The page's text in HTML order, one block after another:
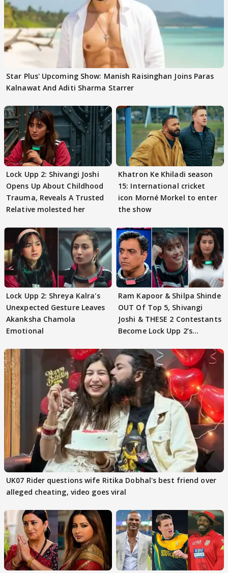
Star Plus' Upcoming Show: Manish Raisinghan Joins Paras
Kalnawat And Aditi Sharma Starrer
Lock Upp 2: Shivangi Joshi
Opens Up About Childhood
Trauma, Reveals A Trusted
Relative molested her
Khatron Ke Khiladi season
15: International cricket
icon Morné Morkel to enter
the show
Lock Upp 2: Shreya Kalra's
Unexpected Gesture Leaves
Akanksha Chamola
Emotional
Ram Kapoor & Shilpa Shinde
OUT Of Top 5, Shivangi
Joshi & THESE 2 Contestants
Become Lock Upp 2’s
UK07 Rider questions wife Ritika Dobhal's best friend over
alleged cheating, video goes viral